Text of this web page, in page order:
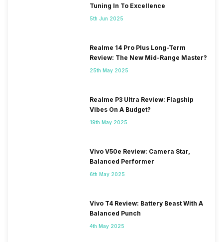
Tuning In To Excellence
5th Jun 2025
Realme 14 Pro Plus Long-Term
Review: The New Mid-Range Master?
25th May 2025
Realme P3 Ultra Review: Flagship
Vibes On A Budget?
19th May 2025
Vivo V50e Review: Camera Star,
Balanced Performer
6th May 2025
Vivo T4 Review: Battery Beast With A
Balanced Punch
4th May 2025